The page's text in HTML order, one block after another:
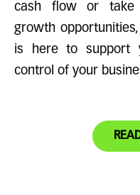
cash flow or take
growth
is here to support
control of your